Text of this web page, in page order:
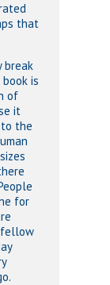
that
break
is
of
it
the
for
fellow